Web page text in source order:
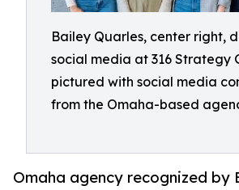
Bailey Quarles, center right,
social media at 316 Strategy
pictured with social media
from the Omaha-based
Omaha agency recognized by